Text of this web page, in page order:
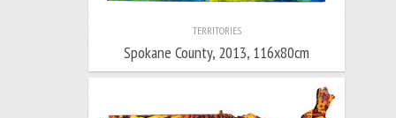
TERRITORIES
Spokane County, 2013, 116x80cm